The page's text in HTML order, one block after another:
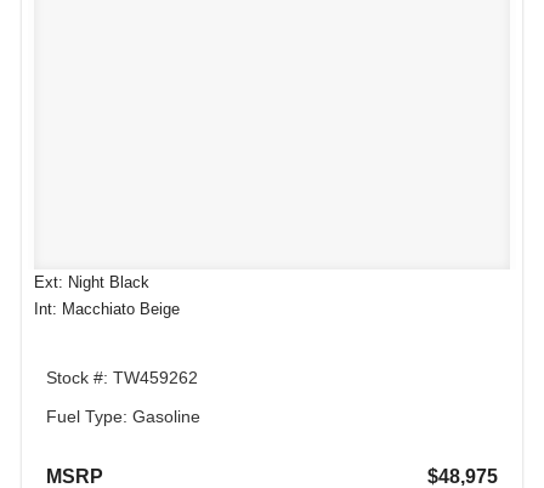
Ext: Night Black
Int: Macchiato Beige
Stock #: TW459262
Fuel Type: Gasoline
MSRP $48,975